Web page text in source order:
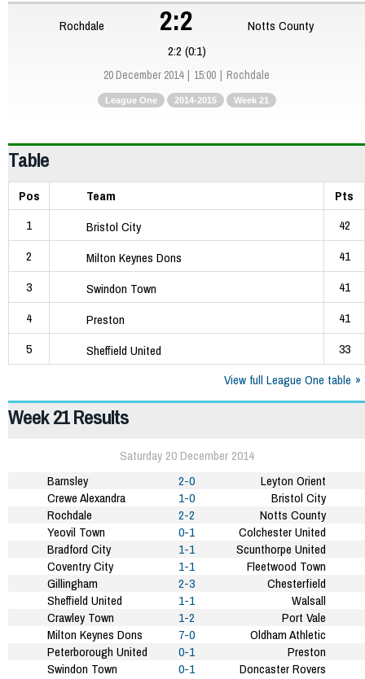
Rochdale 2:2
Notts County
2:2 (0:1)
20 December 2014 15:00 Rochdale
League One 2014-2015 Week 21
Table
Pos Team
Pts
1
Bristol City
42
2
Milton Keynes Dons
41
3
Swindon Town
41
4
Preston
41
5
Sheffield United
33
View full League One table
Week 21 Results
Saturday 20 December 2014
Barnsley
2-0
Leyton Orient
Crewe Alexandra
1-0
Bristol City
Rochdale
2-2
Notts County
Yeovil Town
0-1
Colchester United
Bradford City
1-1
Scunthorpe United
Coventry City
1-1
Fleetwood Town
Gillingham
2-3
Chesterfield
Sheffield United
1-1
Walsall
Crawley Town
1-2
Port Vale
Milton Keynes Dons
7-0
Oldham Athletic
Peterborough United
0-1
Preston
Swindon Town
0-1 Doncaster Rovers